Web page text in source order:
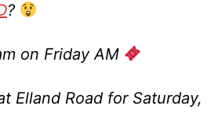
?
on Friday AM
Elland Road for Saturday,